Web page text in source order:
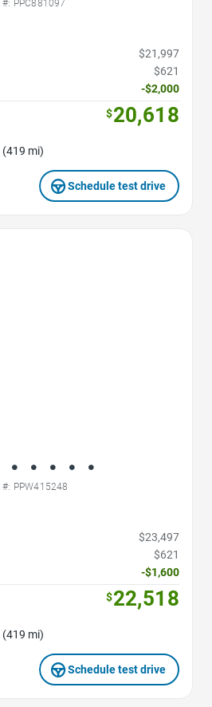
PPC881097
$21,997
$621
-$2,000
$20,618
mi)
Schedule test drive
PPW415248
$23,497
$621
-$1,600
$22,518
mi)
Schedule test drive